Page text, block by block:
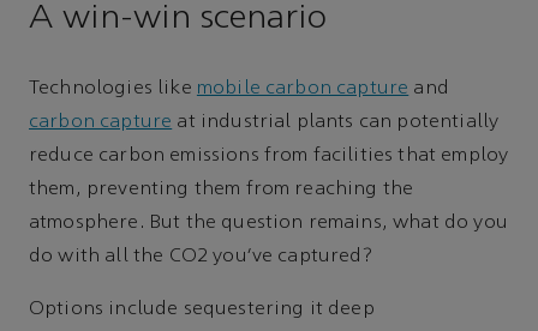
A win-win scenario
Technologies like mobile carbon capture and
carbon capture at industrial plants can potentially
reduce carbon emissions from facilities that employ
them, preventing them from reaching the
atmosphere. But the question remains, what do you
do with all the CO2 you’ve captured?
Options include sequestering it deep